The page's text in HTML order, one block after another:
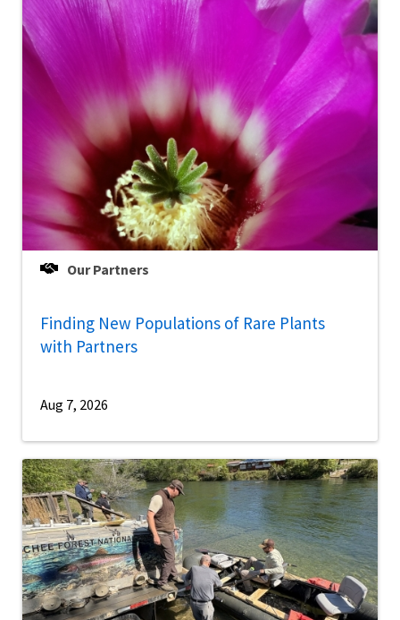
Our Partners
Finding New Populations of Rare Plants
with Partners
Aug 7, 2026